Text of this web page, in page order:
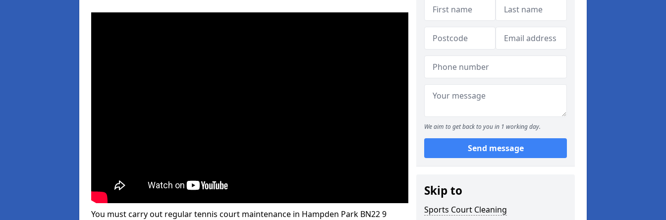
You must carry out regular tennis court maintenance in Hampden Park BN22 9
We aim to get back to you in 1 working day.
Send message
Skip to
Sports Court Cleaning